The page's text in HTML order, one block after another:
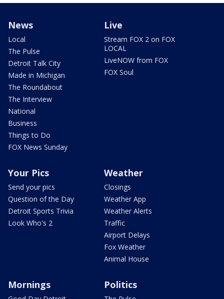
News
Local
The Pulse
Detroit Talk City
Made in Michigan
The Roundabout
The Interview
National
Business
Things to Do
FOX News Sunday
Live
Stream FOX 2 on FOX
LOCAL
LiveNOW from FOX
FOX Soul
Your Pics
Send your pics
Question of the Day
Detroit Sports Trivia
Look Who's 2
Weather
Closings
Weather App
Weather Alerts
Traffic
Airport Delays
Fox Weather
Animal House
Mornings Politics